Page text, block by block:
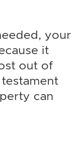
your
it
out of
can